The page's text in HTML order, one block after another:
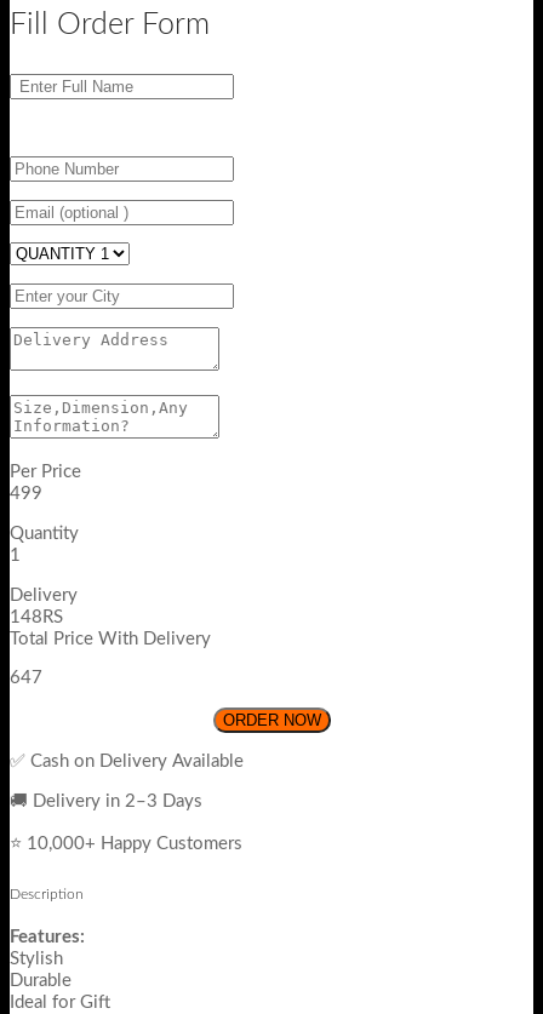
Fill Order Form
Per Price
499
Quantity
1
Delivery
148RS
Total Price With Delivery
647
ORDER NOW
✅ Cash on Delivery Available
🚚 Delivery in 2–3 Days
⭐ 10,000+ Happy Customers
Description
Features:
Stylish
Durable
Ideal for Gift